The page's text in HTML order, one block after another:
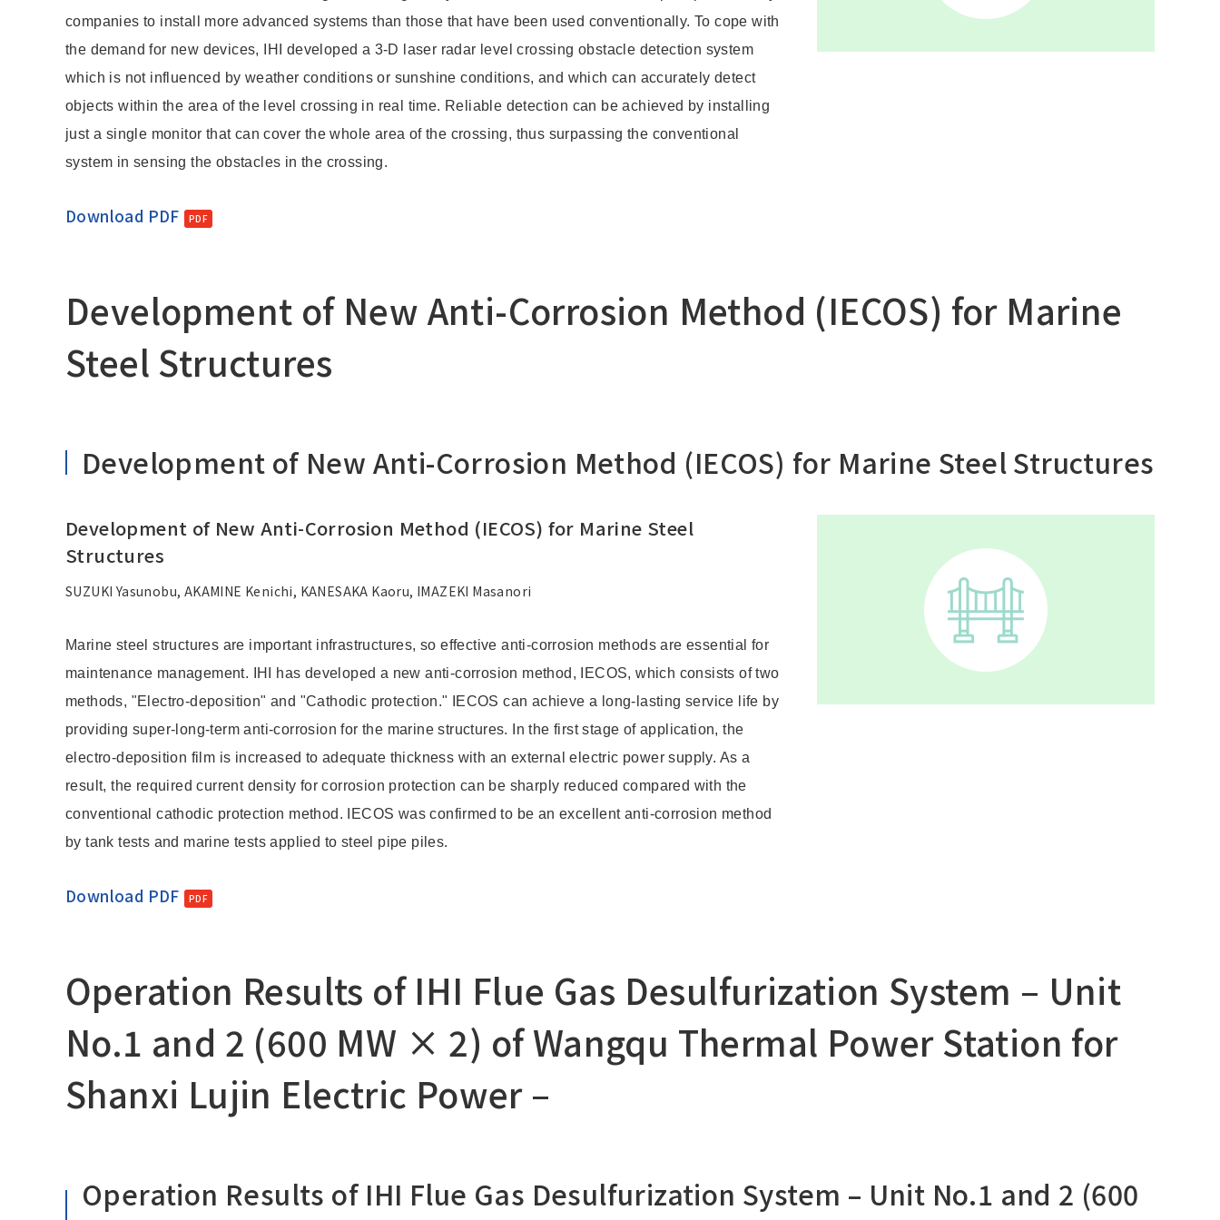
Change
Location
Currently Using The English Site.
Other
Overseas Offices
companies to install more advanced systems than those that have been used conventionally. To cope with
the demand for new devices, IHI developed a 3-D laser radar level crossing obstacle detection system
which is not influenced by weather conditions or sunshine conditions, and which can accurately detect
objects within the area of the level crossing in real time. Reliable detection can be achieved by installing
just a single monitor that can cover the whole area of the crossing, thus surpassing the conventional
system in sensing the obstacles in the crossing.
Download PDF
Development of New Anti-Corrosion Method (IECOS) for Marine
Steel Structures
Development of New Anti-Corrosion Method (IECOS) for Marine Steel Structures
Development of New Anti-Corrosion Method (IECOS) for Marine Steel
Structures
SUZUKI Yasunobu, AKAMINE Kenichi, KANESAKA Kaoru, IMAZEKI Masanori
Marine steel structures are important infrastructures, so effective anti-corrosion methods are essential for
maintenance management. IHI has developed a new anti-corrosion method, IECOS, which consists of two
methods, "Electro-deposition" and "Cathodic protection." IECOS can achieve a long-lasting service life by
providing super-long-term anti-corrosion for the marine structures. In the first stage of application, the
electro-deposition film is increased to adequate thickness with an external electric power supply. As a
result, the required current density for corrosion protection can be sharply reduced compared with the
conventional cathodic protection method. IECOS was confirmed to be an excellent anti-corrosion method
by tank tests and marine tests applied to steel pipe piles.
Download PDF
Operation Results of IHI Flue Gas Desulfurization System – Unit
No.1 and 2 (600 MW × 2) of Wangqu Thermal Power Station for
Shanxi Lujin Electric Power –
Operation Results of IHI Flue Gas Desulfurization System – Unit No.1 and 2 (600